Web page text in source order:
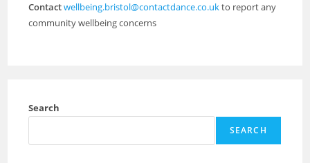
Contactwellbeing.bristol@contactdance.co.ukto report any
community wellbeing concerns
Search
SEARCH